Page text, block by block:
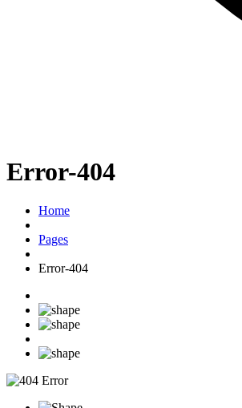
Error-404
Home
Pages
Error-404